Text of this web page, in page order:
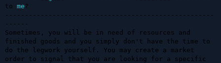
to me ?
-----------------------------------------------------
------
Sometimes, you will be in need of resources and
finished goods and you simply don't have the time to
do the legwork yourself. You may create a market
order to signal that you are looking for a specific